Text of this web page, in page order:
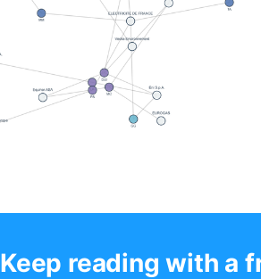
Keep reading with a